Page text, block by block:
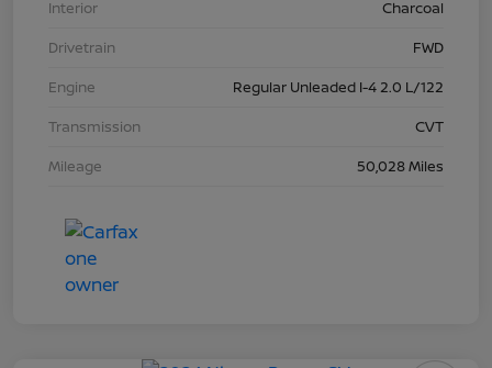
Interior
Charcoal
Drivetrain
FWD
Engine
Regular Unleaded I-4 2.0 L/122
Transmission
CVT
Mileage
50,028 Miles